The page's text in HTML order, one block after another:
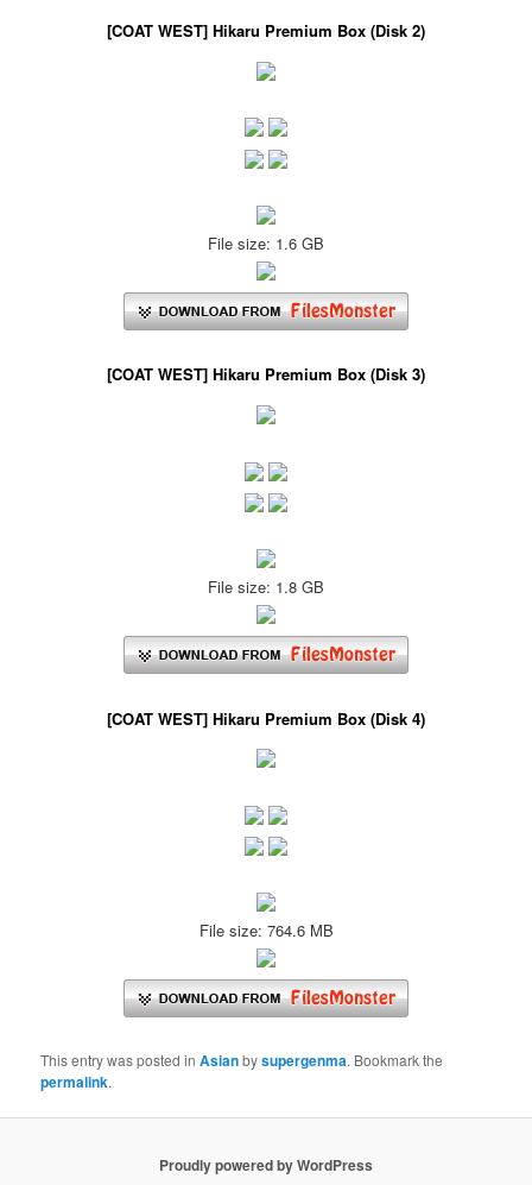
[COAT WEST] Hikaru Premium Box (Disk 2)
File size: 1.6 GB
[COAT WEST] Hikaru Premium Box (Disk 3)
File size: 1.8 GB
[COAT WEST] Hikaru Premium Box (Disk 4)
File size: 764.6 MB
This entry was posted inAsianbysupergenma. Bookmark the
permalink.
Proudly powered by WordPress